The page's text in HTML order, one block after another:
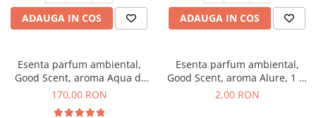
ADAUGA IN COS ADAUGA IN COS
Esenta parfum ambiental,
Good Scent, aroma Aqua di
Giorgio, 200 g
170,00 RON
Esenta parfum ambiental,
Good Scent, aroma Alure, 1 g,
mostra
2,00 RON